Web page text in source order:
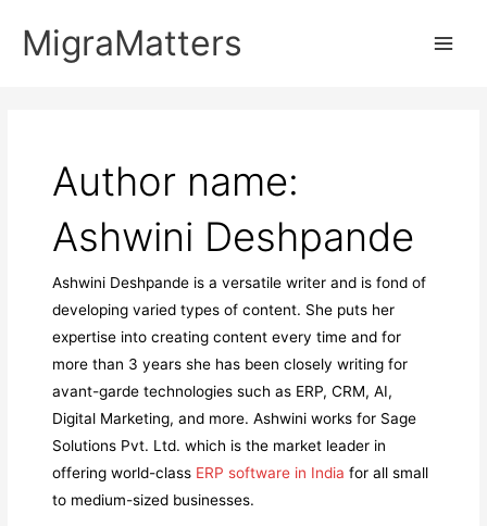
MigraMatters
Author name:
Ashwini Deshpande
Ashwini Deshpande is a versatile writer and is fond of
developing varied types of content. She puts her
expertise into creating content every time and for
more than 3 years she has been closely writing for
avant-garde technologies such as ERP, CRM, AI,
Digital Marketing, and more. Ashwini works for Sage
Solutions Pvt. Ltd. which is the market leader in
offering world-class ERP software in India for all small
to medium-sized businesses.